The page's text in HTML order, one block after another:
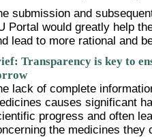
submission and
Portal would greatly help
lead to more rational and
Transparency is key to
lack of complete
causes significant
progress and often
the medicines they